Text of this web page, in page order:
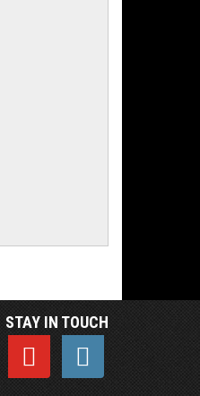
STAY IN TOUCH